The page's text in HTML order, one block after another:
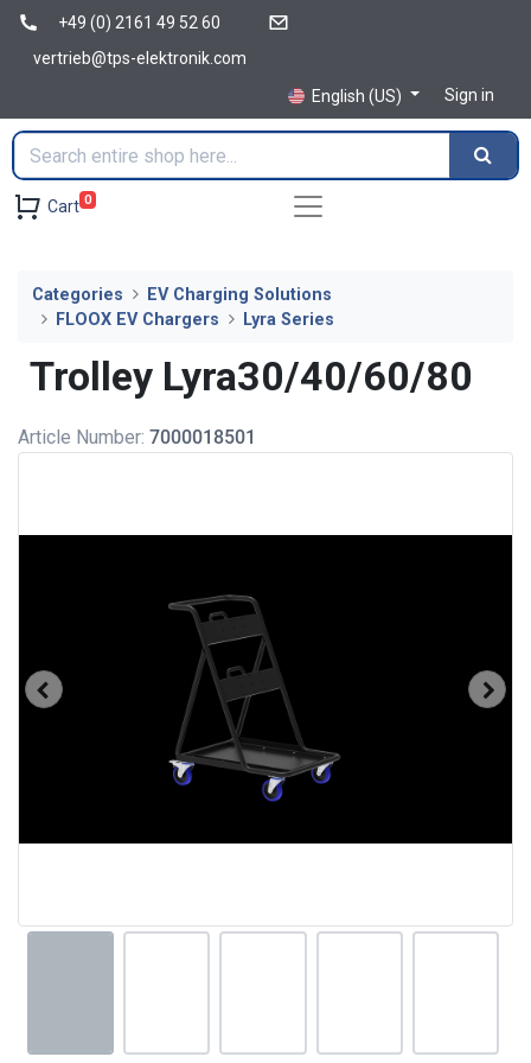
+49 (0) 2161 49 52 60
vertrieb@tps-elektronik.com
English (US)
Sign in
Cart 0
Categories
EV Charging Solutions
FLOOX EV Chargers
Lyra Series
Trolley Lyra30/40/60/80
Article Number: 7000018501